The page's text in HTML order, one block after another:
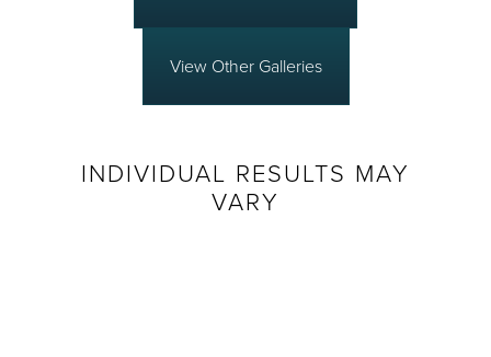
View Other Galleries
INDIVIDUAL RESULTS MAY
VARY